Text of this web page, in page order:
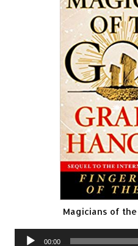
Magicians of
Audio
00:00